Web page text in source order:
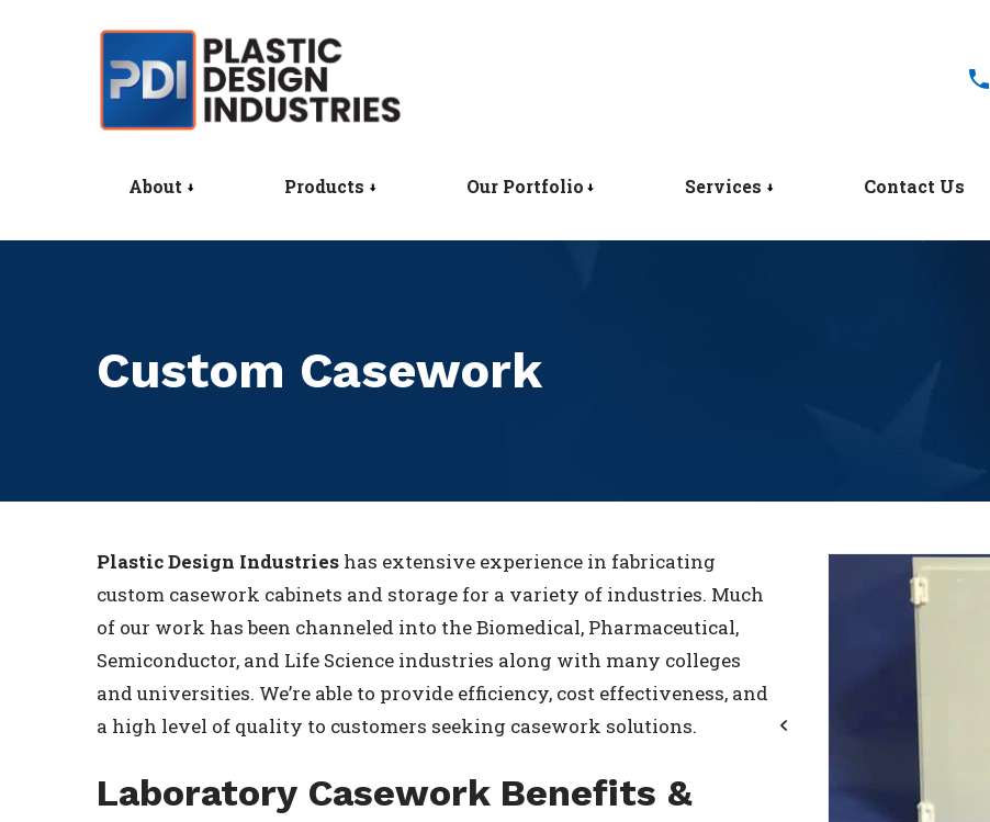
About Products Our Portfolio Services Contact Us
Custom Casework
Plastic Design Industries has extensive experience in fabricating
custom casework cabinets and storage for a variety of industries. Much
of our work has been channeled into the Biomedical, Pharmaceutical,
Semiconductor, and Life Science industries along with many colleges
and universities. We’re able to provide efficiency, cost effectiveness, and
a high level of quality to customers seeking casework solutions.
Laboratory Casework Benefits &